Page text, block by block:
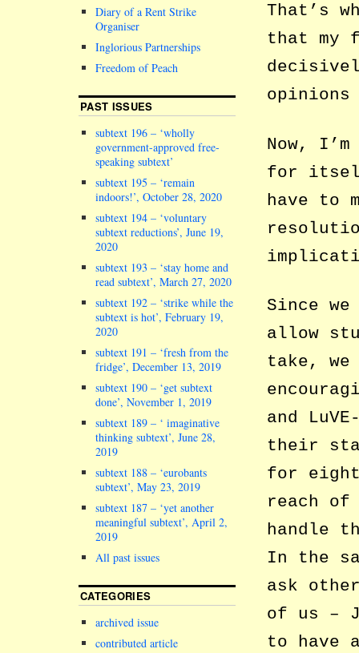
That’s
that my
Now,
for
have to
Since
allow
take, we
and
their
for eight
reach of
handle
In the
ask
of us –
to have
Diary of a Rent Strike
Organiser
Inglorious Partnerships
Freedom of Peach
PAST ISSUES
subtext 196 – ‘wholly
government-approved free-
speaking subtext’
subtext 195 – ‘remain
indoors!’, October 28, 2020
subtext 194 – ‘voluntary
subtext reductions’, June 19,
2020
subtext 193 – ‘stay home and
read subtext’, March 27, 2020
subtext 192 – ‘strike while the
subtext is hot’, February 19,
2020
subtext 191 – ‘fresh from the
fridge’, December 13, 2019
subtext 190 – ‘get subtext
done’, November 1, 2019
subtext 189 – ‘ imaginative
thinking subtext’, June 28,
2019
subtext 188 – ‘eurobants
subtext’, May 23, 2019
subtext 187 – ‘yet another
meaningful subtext’, April 2,
2019
All past issues
CATEGORIES
archived issue
contributed article